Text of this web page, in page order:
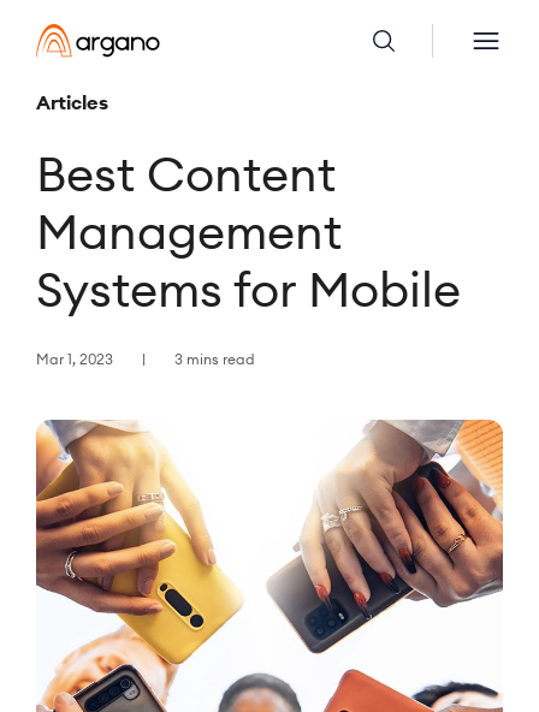
Articles
Best Content
Management
Systems for Mobile
Mar 1, 2023 3 mins read